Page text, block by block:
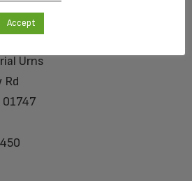
Urns
Rd
01747
Accept